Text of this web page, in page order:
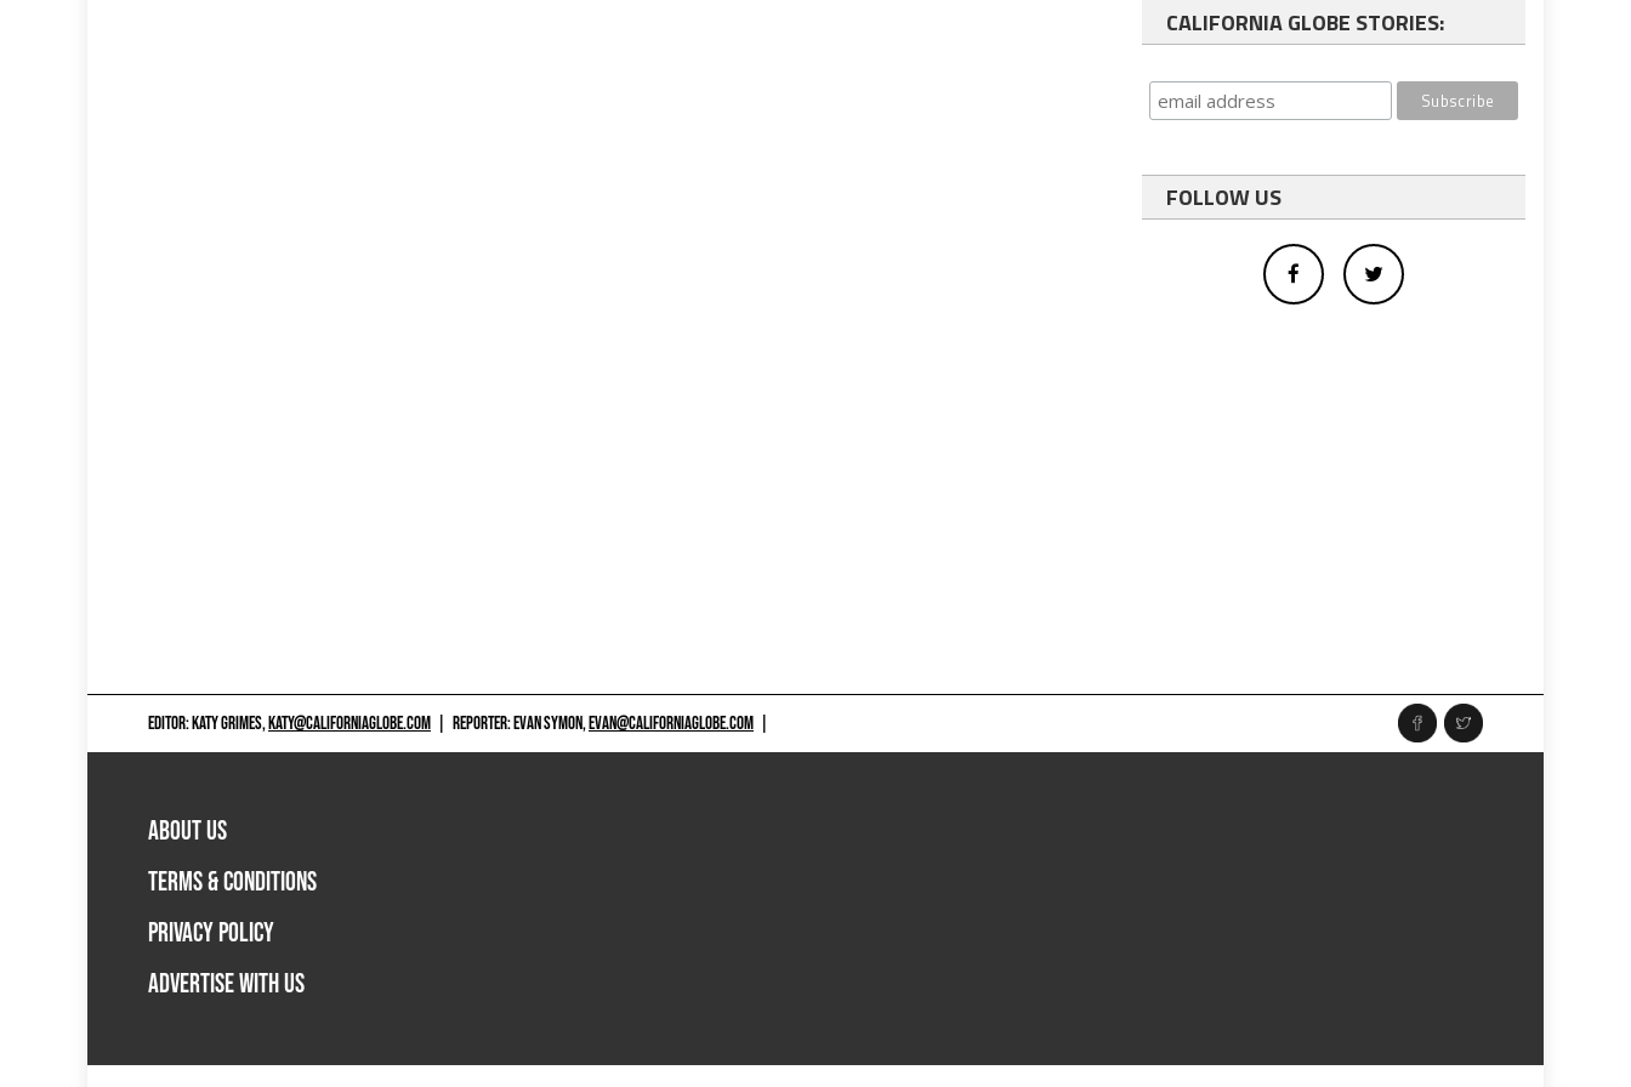
CALIFORNIA GLOBE STORIES:
FOLLOW US
EDITOR: KATY GRIMES,KATY@CALIFORNIAGLOBE.COM REPORTER: EVAN SYMON,EVAN@CALIFORNIAGLOBE.COM
ABOUT US
TERMS & CONDITIONS
PRIVACY POLICY
ADVERTISE WITH US